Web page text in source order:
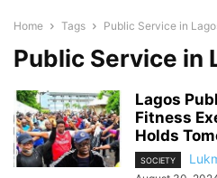
Home Tags Public Service in
Public Service in
Lagos
Fitness
Holds
SOCIETY